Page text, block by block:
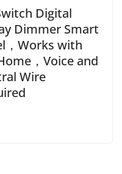
Digital
Dimmer Smart
，Works with
，Voice and
Wire